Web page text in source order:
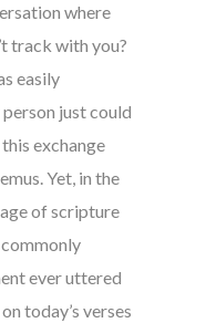
where
track with you?
easily
just could
exchange
Yet, in the
of scripture
ever uttered
today’s verses